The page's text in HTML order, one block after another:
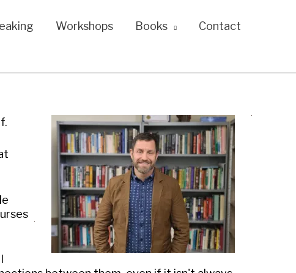
Workshops Books Contact